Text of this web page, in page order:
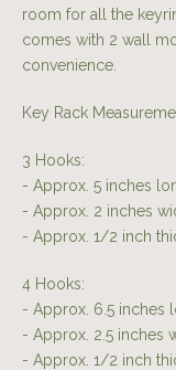
room for all the
comes with 2 wall
convenience.
Key Rack
3 Hooks:
- Approx. 5 inches
- Approx. 2 inches
- Approx. 1/2 inch
4 Hooks:
- Approx. 6.5 inches
- Approx. 2.5 inches
- Approx. 1/2 inch